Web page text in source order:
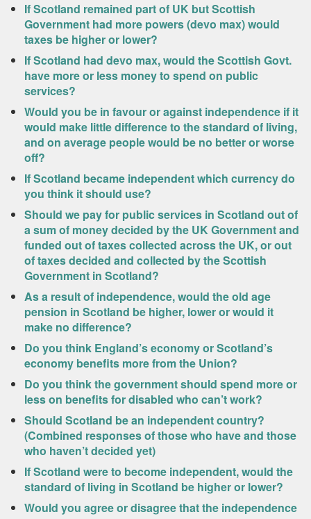
If Scotland remained part of UK but Scottish
Government had more powers (devo max) would
taxes be higher or lower?
If Scotland had devo max, would the Scottish Govt.
have more or less money to spend on public
services?
Would you be in favour or against independence if it
would make little difference to the standard of living,
and on average people would be no better or worse
off?
If Scotland became independent which currency do
you think it should use?
Should we pay for public services in Scotland out of
a sum of money decided by the UK Government and
funded out of taxes collected across the UK, or out
of taxes decided and collected by the Scottish
Government in Scotland?
As a result of independence, would the old age
pension in Scotland be higher, lower or would it
make no difference?
Do you think England’s economy or Scotland’s
economy benefits more from the Union?
Do you think the government should spend more or
less on benefits for disabled who can’t work?
Should Scotland be an independent country?
(Combined responses of those who have and those
who haven’t decided yet)
If Scotland were to become independent, would the
standard of living in Scotland be higher or lower?
Would you agree or disagree that the independence